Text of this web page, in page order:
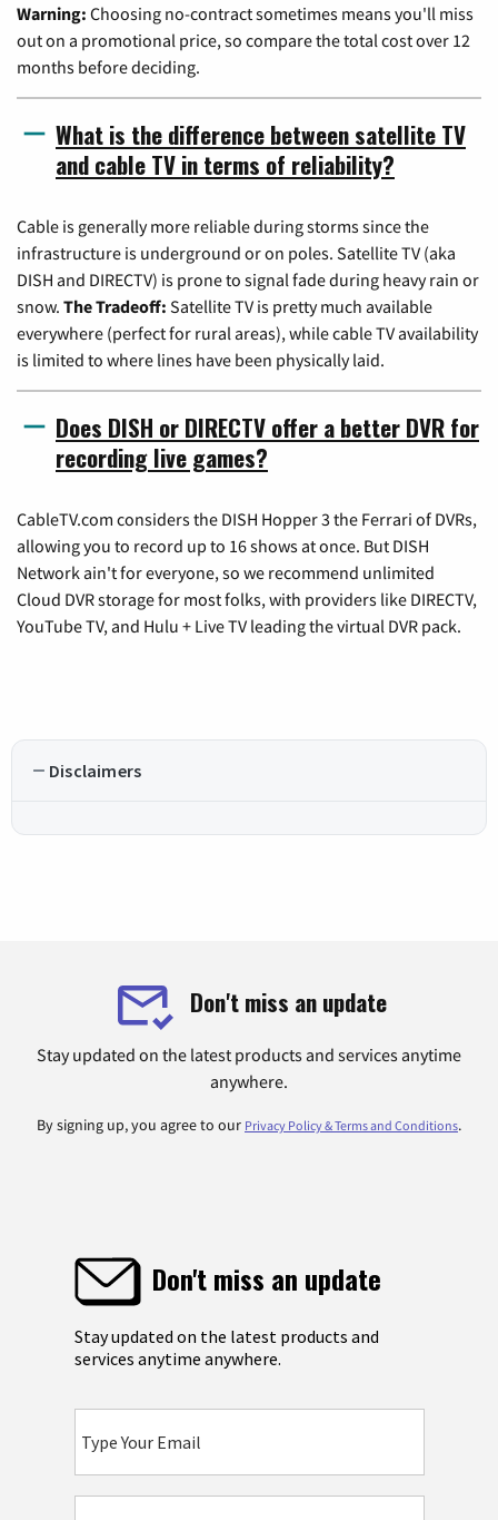
Warning: Choosing no-contract sometimes means you'll miss
out on a promotional price, so compare the total cost over 12
months before deciding.
What is the difference between satellite TV
and cable TV in terms of reliability?
Cable is generally more reliable during storms since the
infrastructure is underground or on poles. Satellite TV (aka
DISH and DIRECTV) is prone to signal fade during heavy rain or
snow. The Tradeoff: Satellite TV is pretty much available
everywhere (perfect for rural areas), while cable TV availability
is limited to where lines have been physically laid.
Does DISH or DIRECTV offer a better DVR for
recording live games?
CableTV.com considers the DISH Hopper 3 the Ferrari of DVRs,
allowing you to record up to 16 shows at once. But DISH
Network ain't for everyone, so we recommend unlimited
Cloud DVR storage for most folks, with providers like DIRECTV,
YouTube TV, and Hulu + Live TV leading the virtual DVR pack.
Disclaimers
Don't miss an update
Stay updated on the latest products and services anytime
anywhere.
By signing up, you agree to our Privacy Policy & Terms and Conditions.